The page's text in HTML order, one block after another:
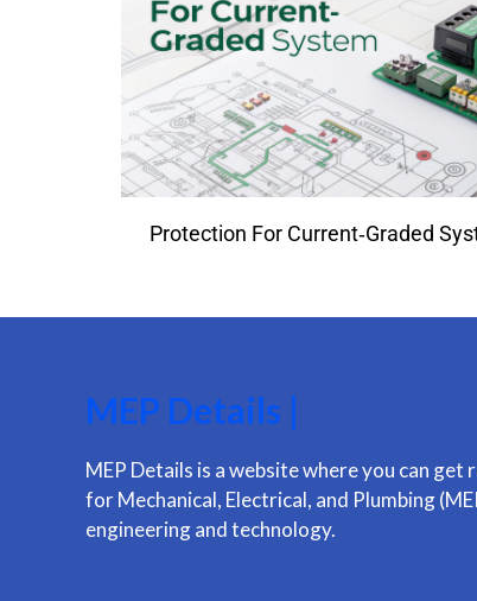
Protection For Current‑Graded
MEP Details |
MEP Details is a website where you can get
for Mechanical, Electrical, and Plumbing
engineering and technology.